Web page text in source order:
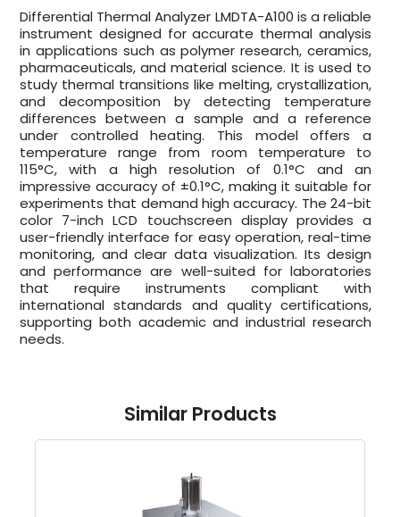
Differential Thermal Analyzer LMDTA-A100 is a reliable
instrument designed for accurate thermal analysis
in applications such as polymer research, ceramics,
pharmaceuticals, and material science. It is used to
study thermal transitions like melting, crystallization,
and decomposition by detecting temperature
differences between a sample and a reference
under controlled heating. This model offers a
temperature range from room temperature to
115°C, with a high resolution of 0.1°C and an
impressive accuracy of ±0.1°C, making it suitable for
experiments that demand high accuracy. The 24-bit
color 7-inch LCD touchscreen display provides a
user-friendly interface for easy operation, real-time
monitoring, and clear data visualization. Its design
and performance are well-suited for laboratories
that require instruments compliant with
international standards and quality certifications,
supporting both academic and industrial research
needs.
Similar Products